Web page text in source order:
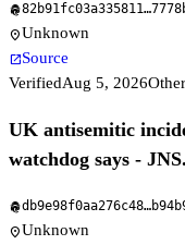
fingerprint82b91fc03a335811…
location_onUnknown
open_in_newSource
VerifiedAug 5, 2026Other
UK antisemitic
watchdog says -
fingerprintdb9e98f0aa276c48…
location_onUnknown